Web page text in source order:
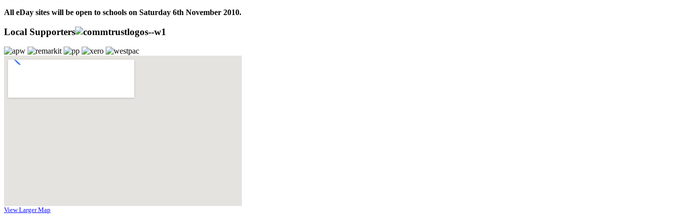
All eDay sites will be open to schools on Saturday 6th November 2010.
Local Supporters
View Larger Map